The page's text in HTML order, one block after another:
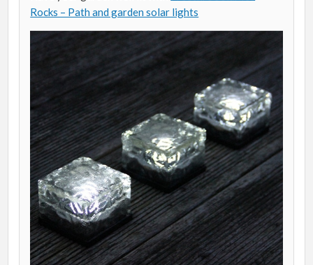
Rocks – Path and garden solar lights